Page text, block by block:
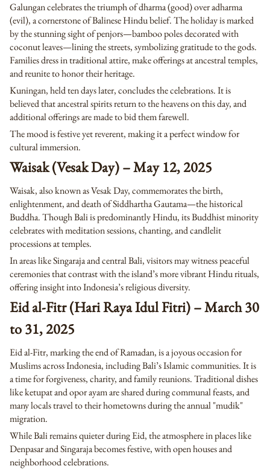
Galungan celebrates the triumph of dharma (good) over adharma
(evil), a cornerstone of Balinese Hindu belief. The holiday is marked
by the stunning sight of penjors—bamboo poles decorated with
coconut leaves—lining the streets, symbolizing gratitude to the gods.
Families dress in traditional attire, make offerings at ancestral temples,
and reunite to honor their heritage.
Kuningan, held ten days later, concludes the celebrations. It is
believed that ancestral spirits return to the heavens on this day, and
additional offerings are made to bid them farewell.
The mood is festive yet reverent, making it a perfect window for
cultural immersion.
Waisak (Vesak Day) – May 12, 2025
Waisak, also known as Vesak Day, commemorates the birth,
enlightenment, and death of Siddhartha Gautama—the historical
Buddha. Though Bali is predominantly Hindu, its Buddhist minority
celebrates with meditation sessions, chanting, and candlelit
processions at temples.
In areas like Singaraja and central Bali, visitors may witness peaceful
ceremonies that contrast with the island’s more vibrant Hindu rituals,
offering insight into Indonesia’s religious diversity.
Eid al-Fitr (Hari Raya Idul Fitri) – March 30
to 31, 2025
Eid al-Fitr, marking the end of Ramadan, is a joyous occasion for
Muslims across Indonesia, including Bali’s Islamic communities. It is
a time for forgiveness, charity, and family reunions. Traditional dishes
like ketupat and opor ayam are shared during communal feasts, and
many locals travel to their hometowns during the annual "mudik"
migration.
While Bali remains quieter during Eid, the atmosphere in places like
Denpasar and Singaraja becomes festive, with open houses and
neighborhood celebrations.